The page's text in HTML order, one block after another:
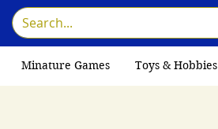
Minature Games Toys & Hobbies